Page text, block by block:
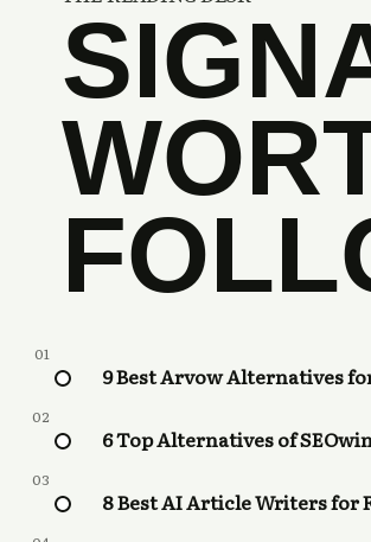
01
9 Best Arvow Alternatives
02
6 Top Alternatives of
03
8 Best AI Article Writers for